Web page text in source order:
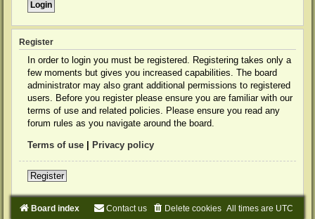
Register
In order to login you must be registered. Registering takes only a
few moments but gives you increased capabilities. The board
administrator may also grant additional permissions to registered
users. Before you register please ensure you are familiar with our
terms of use and related policies. Please ensure you read any
forum rules as you navigate around the board.
Terms of use Privacy policy
Register
Board index All times are UTC
Delete cookies
Contact us